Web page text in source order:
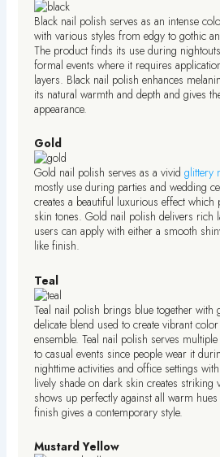
Black nail polish serves as an intense
with various styles from edgy to gothic
The product finds its use during
formal events where it requires
layers. Black nail polish enhances
its natural warmth and depth and gives
appearance.
Gold
Gold nail polish serves as a vividglittery
mostly use during parties and wedding
creates a beautiful luxurious effect which
skin tones. Gold nail polish delivers rich
users can apply with either a smooth
like finish.
Teal
Teal nail polish brings blue together with
delicate blend used to create vibrant
ensemble. Teal nail polish serves
to casual events since people wear it
nighttime activities and office settings
lively shade on dark skin creates striking
shows up perfectly against all warm
finish gives a contemporary style.
Mustard Yellow